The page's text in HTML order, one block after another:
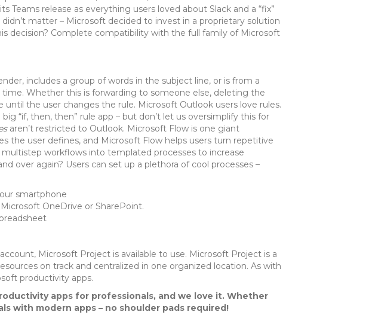
release as everything users loved about Slack and a “fix”
matter – Microsoft decided to invest in a proprietary solution
decision? Complete compatibility with the full family of Microsoft
includes a group of words in the subject line, or is from a
Whether this is forwarding to someone else, deleting the
the user changes the rule. Microsoft Outlook users love rules.
“if, then, then” rule app – but don’t let us oversimplify this for
aren’t restricted to Outlook. Microsoft Flow is one giant
the user defines, and Microsoft Flow helps users turn repetitive
workflows into templated processes to increase
over again? Users can set up a plethora of cool processes –
smartphone
OneDrive or SharePoint.
Microsoft Project is available to use. Microsoft Project is a
on track and centralized in one organized location. As with
productivity apps.
apps for professionals, and we love it. Whether
with modern apps – no shoulder pads required!